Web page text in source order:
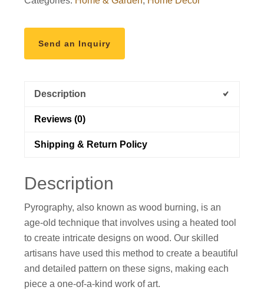
Send an Inquiry
Description
Reviews (0)
Shipping & Return Policy
Description
Pyrography, also known as wood burning, is an
age-old technique that involves using a heated tool
to create intricate designs on wood. Our skilled
artisans have used this method to create a beautiful
and detailed pattern on these signs, making each
piece a one-of-a-kind work of art.